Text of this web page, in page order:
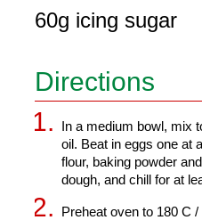
60g icing sugar
Directions
In a medium bowl, mix
oil. Beat in eggs one at
flour, baking powder
dough, and chill for at
Preheat oven to 180 C